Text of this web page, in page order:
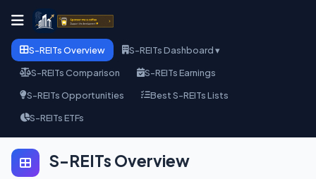
S-REITs Overview
S-REITs Dashboard ▾
S-REITs Comparison
S-REITs Earnings
S-REITs Opportunities
Best S-REITs Lists
S-REITs ETFs
S-REITs Overview